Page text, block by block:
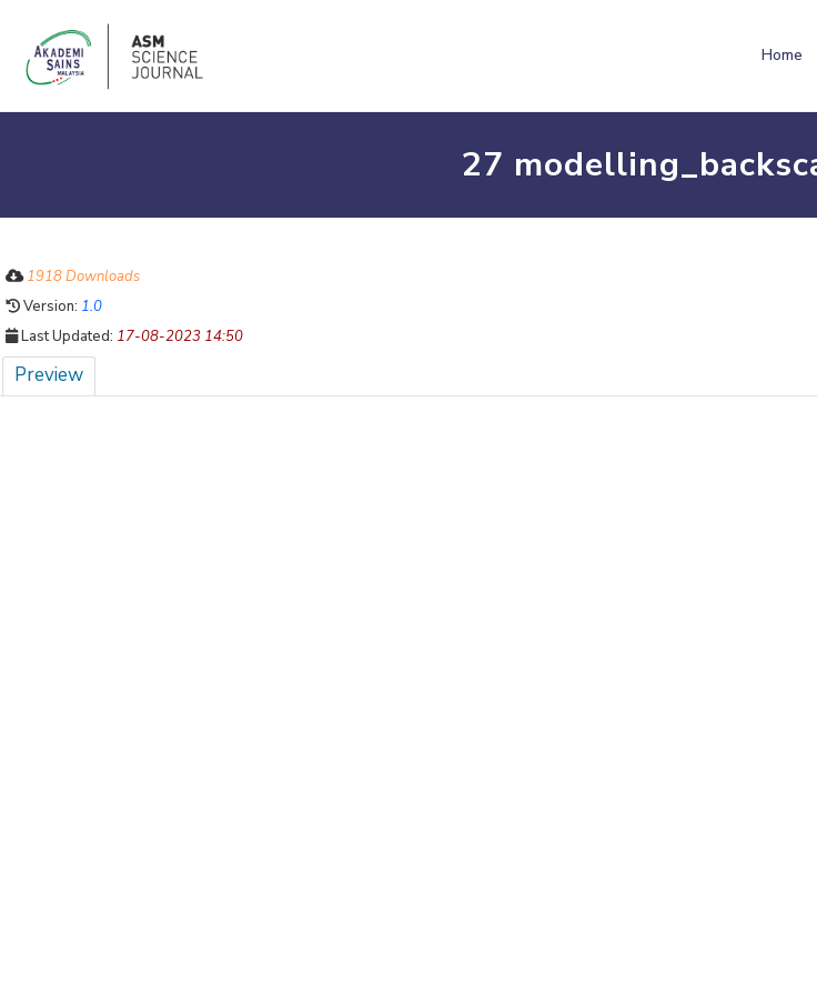
Home
27
1918 Downloads
Version: 1.0
Last Updated: 17-08-2023 14:50
Preview